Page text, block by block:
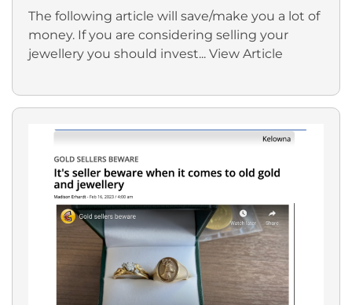
The following article will save/make you a lot of
money. If you are considering selling your
jewellery you should invest... View Article